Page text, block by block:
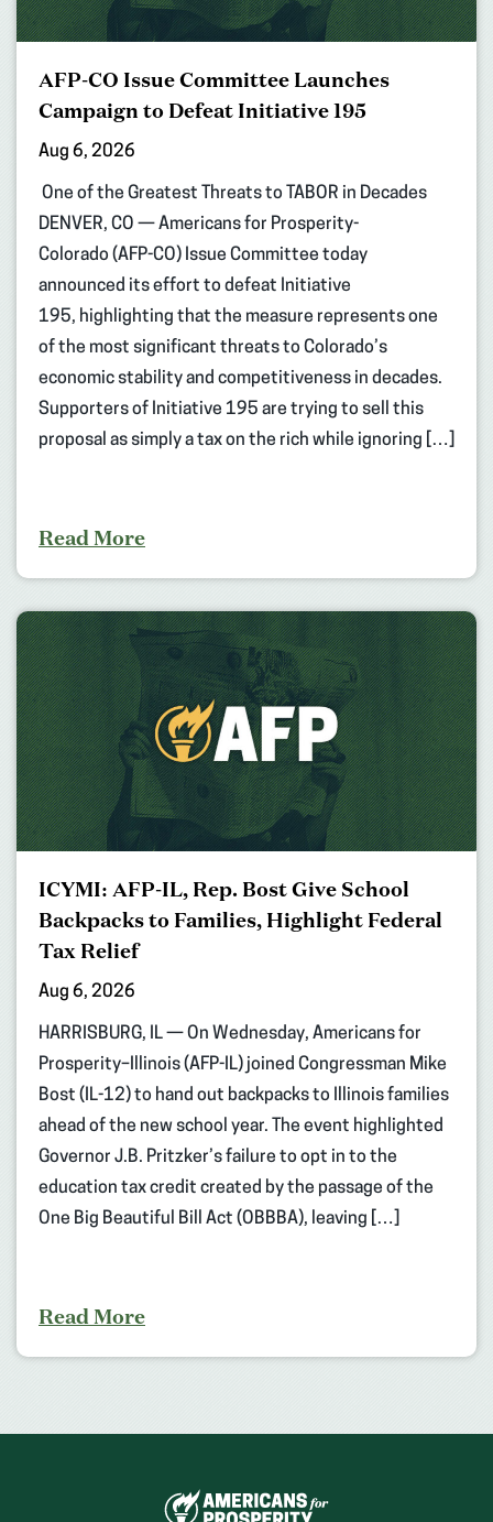
AFP-CO Issue Committee Launches
Campaign to Defeat Initiative 195
Aug 6, 2026
One of the Greatest Threats to TABOR in Decades
DENVER, CO — Americans for Prosperity-
Colorado (AFP-CO) Issue Committee today
announced its effort to defeat Initiative
195, highlighting that the measure represents one
of the most significant threats to Colorado’s
economic stability and competitiveness in decades.
Supporters of Initiative 195 are trying to sell this
proposal as simply a tax on the rich while ignoring […]
Read More
ICYMI: AFP-IL, Rep. Bost Give School
Backpacks to Families, Highlight Federal
Tax Relief
Aug 6, 2026
HARRISBURG, IL — On Wednesday, Americans for
Prosperity–Illinois (AFP-IL) joined Congressman Mike
Bost (IL-12) to hand out backpacks to Illinois families
ahead of the new school year. The event highlighted
Governor J.B. Pritzker’s failure to opt in to the
education tax credit created by the passage of the
One Big Beautiful Bill Act (OBBBA), leaving […]
Read More